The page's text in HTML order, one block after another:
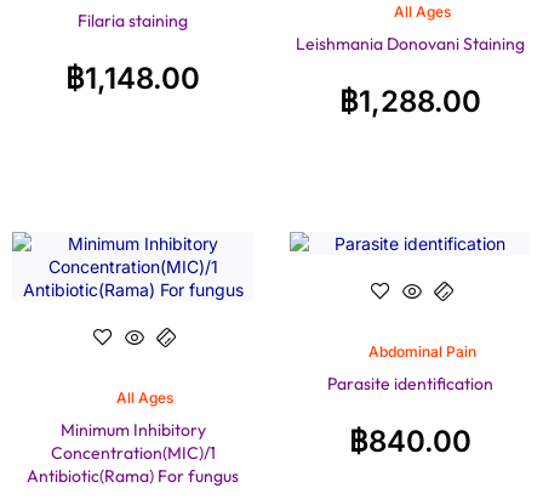
Filaria staining
฿1,148.00
All Ages
Leishmania Donovani Staining
฿1,288.00
All Ages
Minimum Inhibitory
Concentration(MIC)/1
Antibiotic(Rama) For fungus
Abdominal Pain
Parasite identification
฿840.00